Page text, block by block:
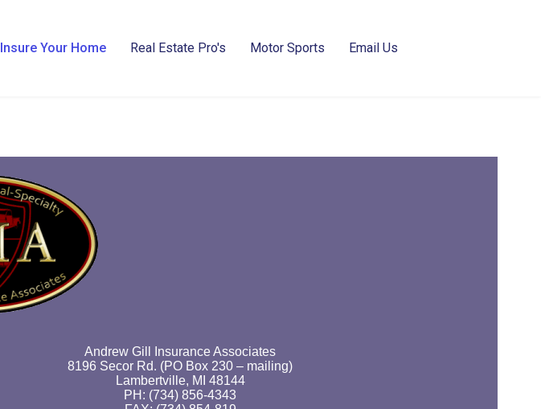
Insure Your Home Real Estate Pro's Motor Sports Email Us
Andrew Gill Insurance Associates
8196 Secor Rd. (PO Box 230 – mailing)
Lambertville, MI 48144
PH: (734) 856-4343